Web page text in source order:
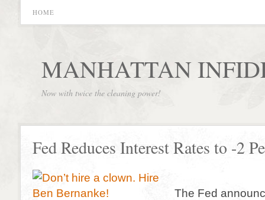
HOME
MANHATTAN
Now with twice the cleaning power!
Fed Reduces Interest Rates to -2
The Fed